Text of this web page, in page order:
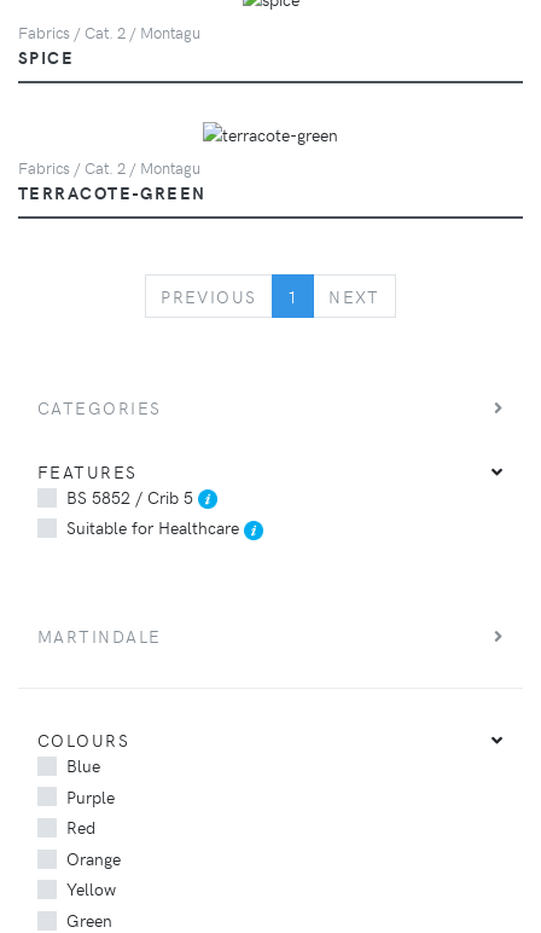
Fabrics / Cat. 2 / Montagu
SPICE
Fabrics / Cat. 2 / Montagu
TERRACOTE-GREEN
PREVIOUS PREVIOUS
1 NEXT
CATEGORIES
FEATURES
BS 5852 / Crib 5
Suitable for Healthcare
MARTINDALE
COLOURS
Blue
Purple
Red
Orange
Yellow
Green